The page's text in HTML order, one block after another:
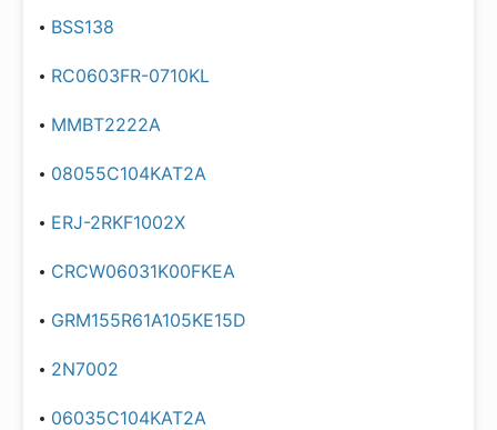
BSS138
RC0603FR-0710KL
MMBT2222A
08055C104KAT2A
ERJ-2RKF1002X
CRCW06031K00FKEA
GRM155R61A105KE15D
2N7002
06035C104KAT2A